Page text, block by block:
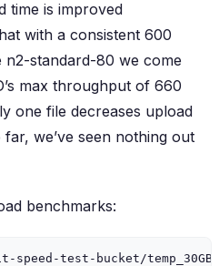
time is improved
with a consistent 600
standard-80 we come
max throughput of 660
one file decreases upload
we’ve seen nothing out
benchmarks:
test-bucket/